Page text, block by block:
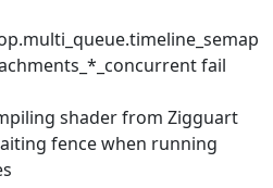
fail
shader from Zigguart
fence when running